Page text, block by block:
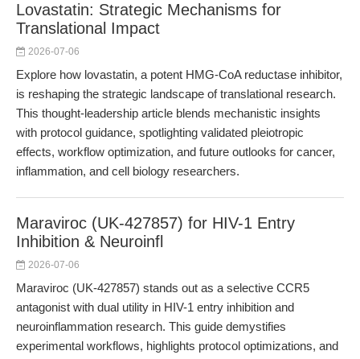
Lovastatin: Strategic Mechanisms for
Translational Impact
2026-07-06
Explore how lovastatin, a potent HMG-CoA reductase inhibitor,
is reshaping the strategic landscape of translational research.
This thought-leadership article blends mechanistic insights
with protocol guidance, spotlighting validated pleiotropic
effects, workflow optimization, and future outlooks for cancer,
inflammation, and cell biology researchers.
Maraviroc (UK-427857) for HIV-1 Entry
Inhibition & Neuroinfl
2026-07-06
Maraviroc (UK-427857) stands out as a selective CCR5
antagonist with dual utility in HIV-1 entry inhibition and
neuroinflammation research. This guide demystifies
experimental workflows, highlights protocol optimizations, and